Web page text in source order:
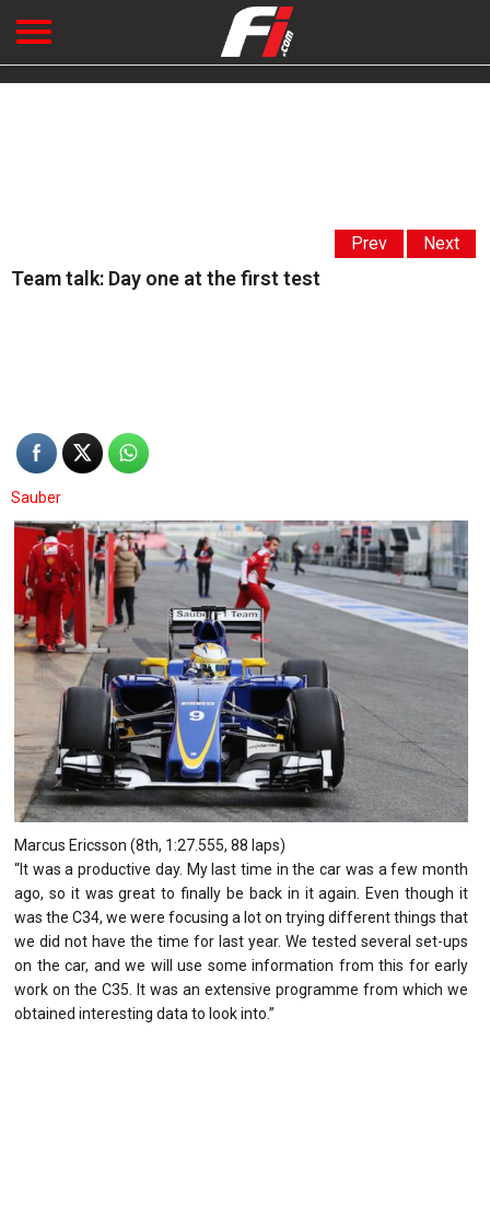
Prev Next
Team talk: Day one at the first test
Sauber
Marcus Ericsson (8th, 1:27.555, 88 laps)
“It was a productive day. My last time in the car was a few month
ago, so it was great to finally be back in it again. Even though it
was the C34, we were focusing a lot on trying different things that
we did not have the time for last year. We tested several set-ups
on the car, and we will use some information from this for early
work on the C35. It was an extensive programme from which we
obtained interesting data to look into.”